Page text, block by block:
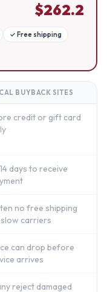
$262.2
✓ Free shipping
BUYBACK SITES
credit or gift card
days to receive
no free shipping
carriers
can drop before
arrives
reject damaged